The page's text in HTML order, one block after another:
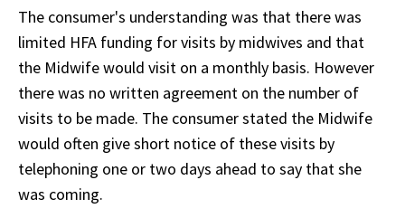
The consumer's understanding was that there was
limited HFA funding for visits by midwives and that
the Midwife would visit on a monthly basis. However
there was no written agreement on the number of
visits to be made. The consumer stated the Midwife
would often give short notice of these visits by
telephoning one or two days ahead to say that she
was coming.